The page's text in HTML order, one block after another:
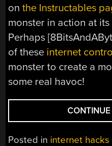
onthe Instructables
monster in action at its
Perhaps
of these internet
monster to create a
some real havoc!
Posted in internet hacks